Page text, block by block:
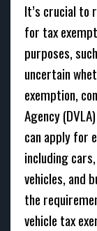
It’s crucial to
for tax
purposes,
uncertain
exemption,
Agency
can apply for
including
vehicles, and
the
vehicle tax